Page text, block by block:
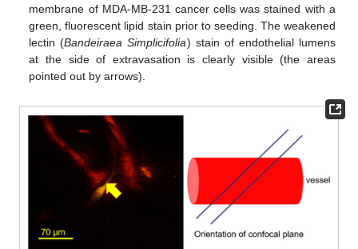
membrane of MDA-MB-231 cancer cells was stained with a
green, fluorescent lipid stain prior to seeding. The weakened
lectin (Bandeiraea Simplicifolia) stain of endothelial lumens
at the side of extravasation is clearly visible (the areas
pointed out by arrows).